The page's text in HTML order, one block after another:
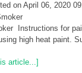
on April 06, 2020
Instructions for
high heat paint.
article...]